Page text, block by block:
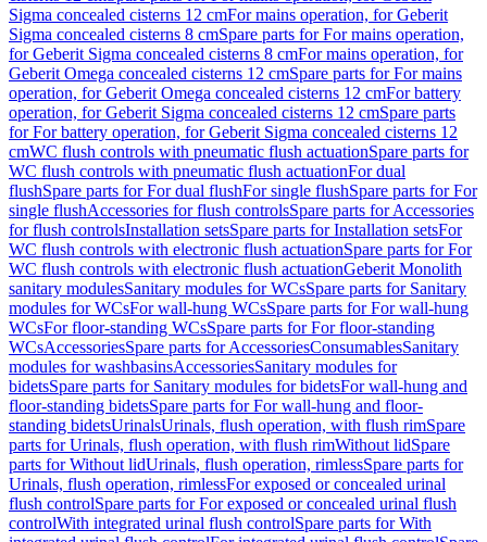
Sigma concealed cisterns 12 cmFor mains operation, for Geberit
Sigma concealed cisterns 8 cmSpare parts for For mains operation,
for Geberit Sigma concealed cisterns 8 cmFor mains operation, for
Geberit Omega concealed cisterns 12 cmSpare parts for For mains
operation, for Geberit Omega concealed cisterns 12 cmFor battery
operation, for Geberit Sigma concealed cisterns 12 cmSpare parts
for For battery operation, for Geberit Sigma concealed cisterns 12
cmWC flush controls with pneumatic flush actuationSpare parts for
WC flush controls with pneumatic flush actuationFor dual
flushSpare parts for For dual flushFor single flushSpare parts for For
single flushAccessories for flush controlsSpare parts for Accessories
for flush controlsInstallation setsSpare parts for Installation setsFor
WC flush controls with electronic flush actuationSpare parts for For
WC flush controls with electronic flush actuationGeberit Monolith
sanitary modulesSanitary modules for WCsSpare parts for Sanitary
modules for WCsFor wall-hung WCsSpare parts for For wall-hung
WCsFor floor-standing WCsSpare parts for For floor-standing
WCsAccessoriesSpare parts for AccessoriesConsumablesSanitary
modules for washbasinsAccessoriesSanitary modules for
bidetsSpare parts for Sanitary modules for bidetsFor wall-hung and
floor-standing bidetsSpare parts for For wall-hung and floor-
standing bidetsUrinalsUrinals, flush operation, with flush rimSpare
parts for Urinals, flush operation, with flush rimWithout lidSpare
parts for Without lidUrinals, flush operation, rimlessSpare parts for
Urinals, flush operation, rimlessFor exposed or concealed urinal
flush controlSpare parts for For exposed or concealed urinal flush
controlWith integrated urinal flush controlSpare parts for With